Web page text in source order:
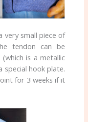
very small piece of
tendon can be
is a metallic
special hook plate.
for 3 weeks if it